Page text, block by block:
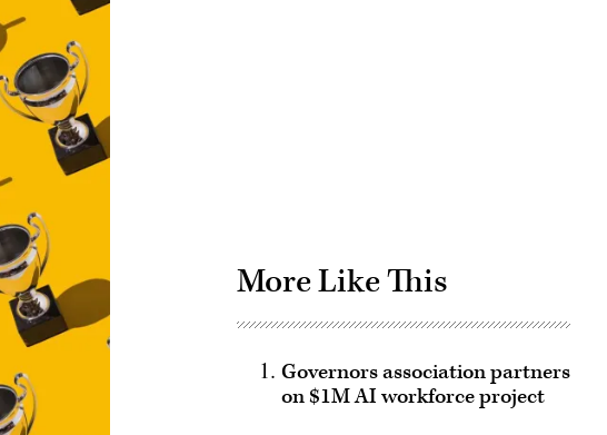
More Like This
Governors association partners
on $1M AI workforce project